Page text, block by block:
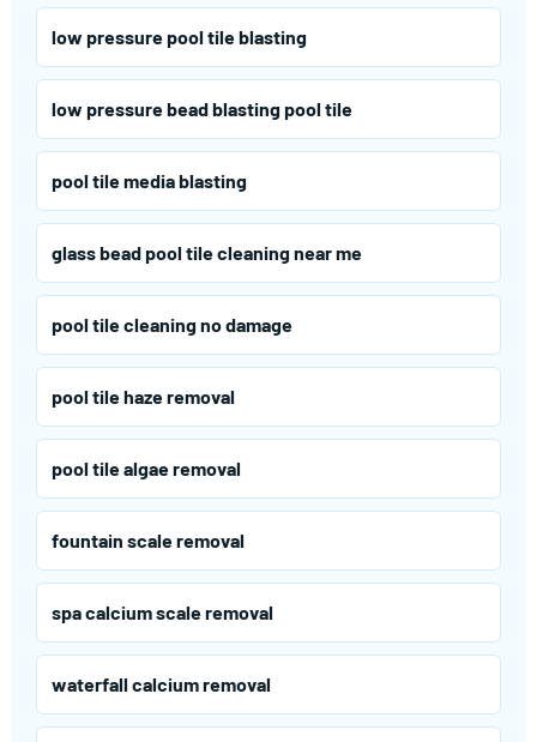
low pressure pool tile blasting
low pressure bead blasting pool tile
pool tile media blasting
glass bead pool tile cleaning near me
pool tile cleaning no damage
pool tile haze removal
pool tile algae removal
fountain scale removal
spa calcium scale removal
waterfall calcium removal